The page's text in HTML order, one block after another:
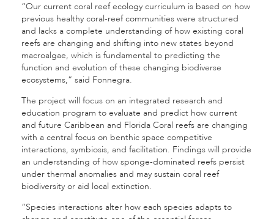
“Our current coral reef ecology curriculum is based on how
previous healthy coral-reef communities were structured
and lacks a complete understanding of how existing coral
reefs are changing and shifting into new states beyond
macroalgae, which is fundamental to predicting the
function and evolution of these changing biodiverse
ecosystems,” said Fonnegra.
The project will focus on an integrated research and
education program to evaluate and predict how current
and future Caribbean and Florida Coral reefs are changing
with a central focus on benthic space competitive
interactions, symbiosis, and facilitation. Findings will provide
an understanding of how sponge-dominated reefs persist
under thermal anomalies and may sustain coral reef
biodiversity or aid local extinction.
“Species interactions alter how each species adapts to